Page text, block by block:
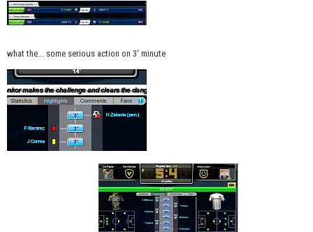
what the... some serious action on 3' minute